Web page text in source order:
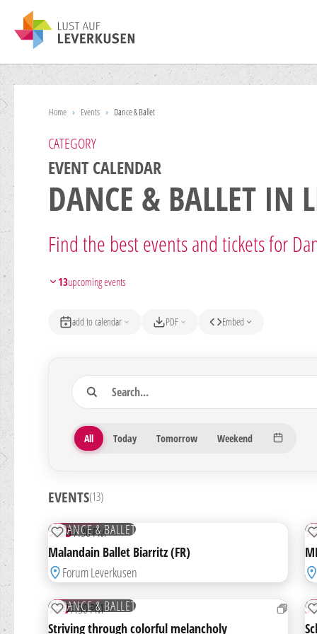
Home › Events › Dance & Ballet
CATEGORY
EVENT CALENDAR
DANCE & BALLET IN
Find the best events and tickets for
13upcoming events
add to calendar PDF Embed
Search
Period
All Today Tomorrow Weekend
13 Veranstaltungen gefunden
EVENTS(13)
07
DANCE & BALLET
ADD TO WATCHLIST
WED7:30 PM
Malandain Ballet Biarritz (FR)
Forum Leverkusen
03
DANCE & BALLET
ADD TO WATCHLIST
THU7:30 PM
Striving through colorful melancholy